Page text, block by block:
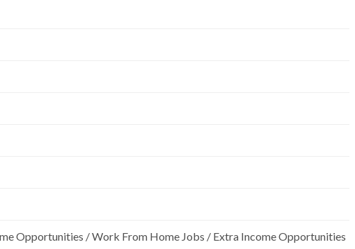
Opportunities / Work From Home Jobs / Extra Income Opportunities